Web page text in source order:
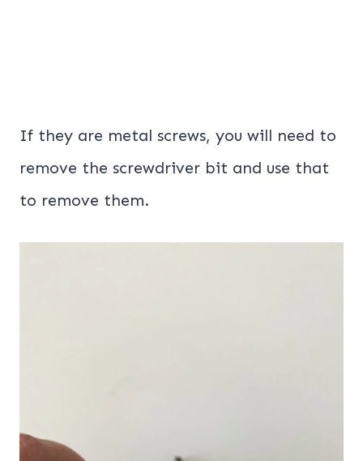
If they are metal screws, you will need to
remove the screwdriver bit and use that
to remove them.